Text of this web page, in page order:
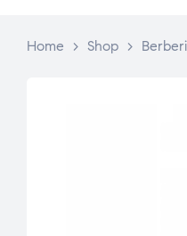
Home > Shop >